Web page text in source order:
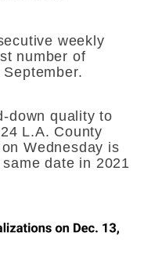
weekly
number of
down quality to
L.A. County
Wednesday is
date in 2021